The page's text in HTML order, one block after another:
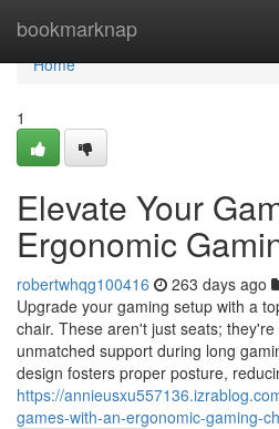
bookmarknap
Home
Home
1
Elevate Your
Ergonomic
robertwhqg100416 263 days ago
Upgrade your gaming setup with a
chair. These aren't just seats;
unmatched support during long
design fosters proper posture,
https://
games-with-an-ergonomic-gaming-